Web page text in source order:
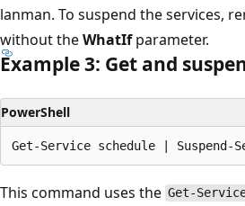
lanman. To suspend the services,
without theWhatIfparameter.
Example 3: Get and
PowerShell
This command uses the Get-